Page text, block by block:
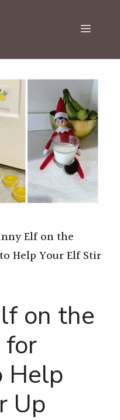
Menu
Elf on the
Help Your Elf Stir
on the
for
Help
Up